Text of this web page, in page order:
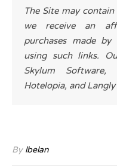
The Site may
we receive an
purchases made
using such links.
Skylum Software,
Hotelopia, and Langly
By lbelan